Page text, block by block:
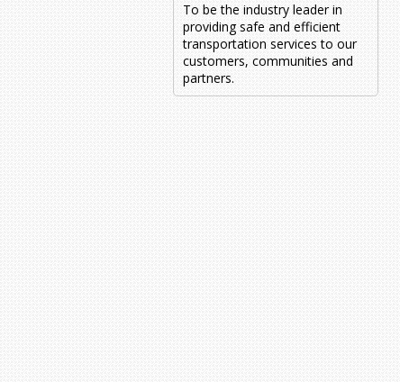
To be the industry leader in
providing safe and efficient
transportation services to our
customers, communities and
partners.